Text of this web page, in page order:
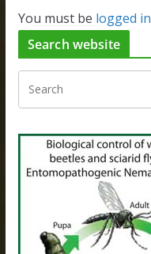
You must be logged in
Search website